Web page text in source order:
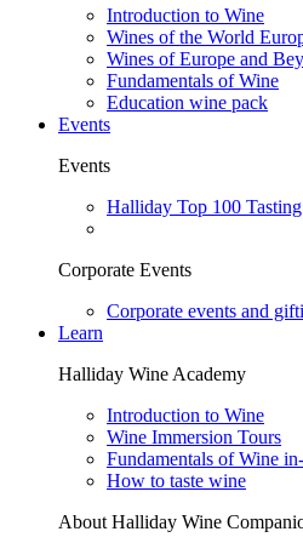
Introduction to Wine
Wines of the World
Wines of Europe and
Fundamentals of Wine
Education wine pack
Events
Events
Halliday Top 100
Corporate Events
Corporate events and
Learn
Halliday Wine Academy
Introduction to Wine
Wine Immersion Tours
Fundamentals of Wine
How to taste wine
About Halliday Wine